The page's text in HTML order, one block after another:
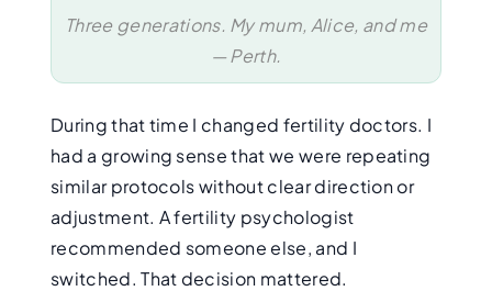
Three generations. My mum, Alice, and me
— Perth.
During that time I changed fertility doctors. I
had a growing sense that we were repeating
similar protocols without clear direction or
adjustment. A fertility psychologist
recommended someone else, and I
switched. That decision mattered.